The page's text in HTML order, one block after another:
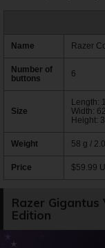
Name Razer
Number of
buttons
6
Size
Length:
Width:
Height:
Weight 58 g /
Price $59.99
Razer Gigantus
Edition